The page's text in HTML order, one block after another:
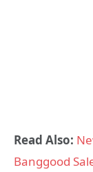
Read Also:
Banggood